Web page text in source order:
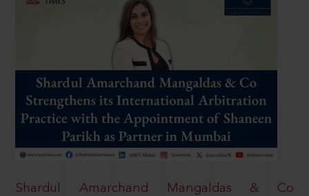
Shardul Amarchand Mangaldas & Co